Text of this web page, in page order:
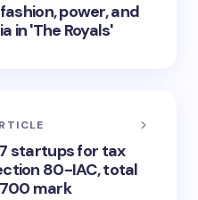
power, and
in 'The Royals'
startups for tax
80-IAC, total
mark